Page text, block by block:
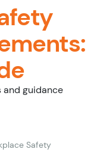
and guidance
Safety